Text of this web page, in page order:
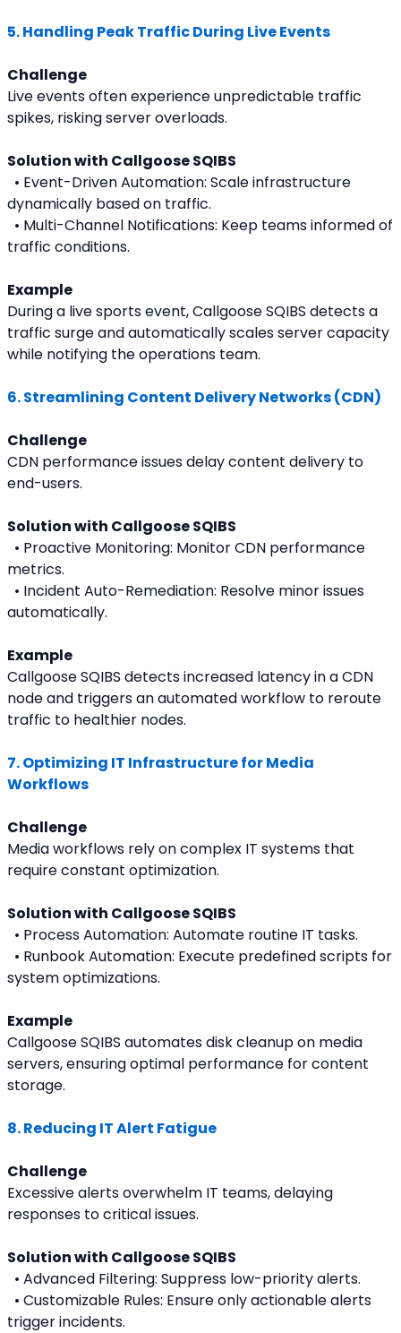
5. Handling Peak Traffic During Live Events
Challenge
Live events often experience unpredictable traffic
spikes, risking server overloads.
Solution with Callgoose SQIBS
• Event-Driven Automation: Scale infrastructure
dynamically based on traffic.
• Multi-Channel Notifications: Keep teams informed of
traffic conditions.
Example
During a live sports event, Callgoose SQIBS detects a
traffic surge and automatically scales server capacity
while notifying the operations team.
6. Streamlining Content Delivery Networks (CDN)
Challenge
CDN performance issues delay content delivery to
end-users.
Solution with Callgoose SQIBS
• Proactive Monitoring: Monitor CDN performance
metrics.
• Incident Auto-Remediation: Resolve minor issues
automatically.
Example
Callgoose SQIBS detects increased latency in a CDN
node and triggers an automated workflow to reroute
traffic to healthier nodes.
7. Optimizing IT Infrastructure for Media
Workflows
Challenge
Media workflows rely on complex IT systems that
require constant optimization.
Solution with Callgoose SQIBS
• Process Automation: Automate routine IT tasks.
• Runbook Automation: Execute predefined scripts for
system optimizations.
Example
Callgoose SQIBS automates disk cleanup on media
servers, ensuring optimal performance for content
storage.
8. Reducing IT Alert Fatigue
Challenge
Excessive alerts overwhelm IT teams, delaying
responses to critical issues.
Solution with Callgoose SQIBS
• Advanced Filtering: Suppress low-priority alerts.
• Customizable Rules: Ensure only actionable alerts
trigger incidents.